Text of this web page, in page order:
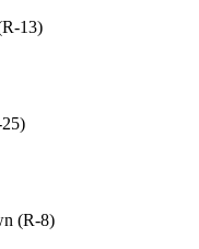
13)
(R-8)